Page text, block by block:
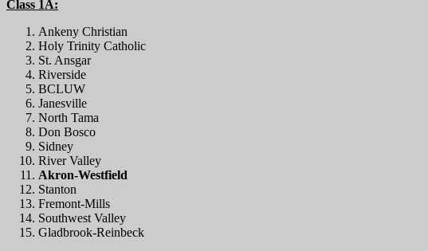
Class 1A:
Ankeny Christian
Holy Trinity Catholic
St. Ansgar
Riverside
BCLUW
Janesville
North Tama
Don Bosco
Sidney
River Valley
Akron-Westfield
Stanton
Fremont-Mills
Southwest Valley
Gladbrook-Reinbeck